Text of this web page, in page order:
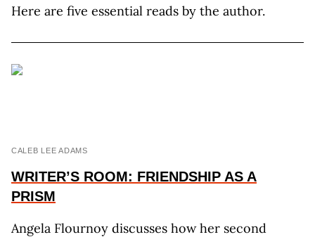
Here are five essential reads by the author.
CALEB LEE ADAMS
WRITER’S ROOM: FRIENDSHIP AS A
PRISM
Angela Flournoy discusses how her second